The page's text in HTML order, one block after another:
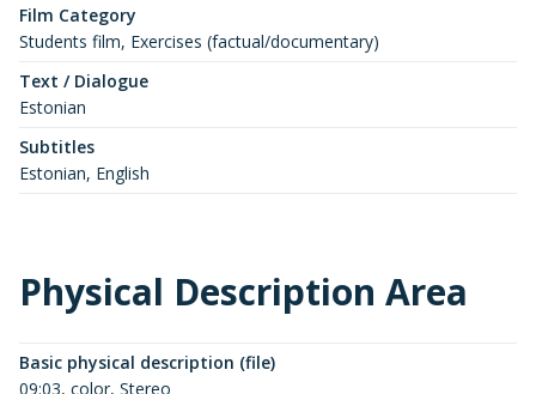
Film Category
Students film, Exercises (factual/documentary)
Text / Dialogue
Estonian
Subtitles
Estonian, English
Physical Description Area
Basic physical description (file)
09:03, color, Stereo